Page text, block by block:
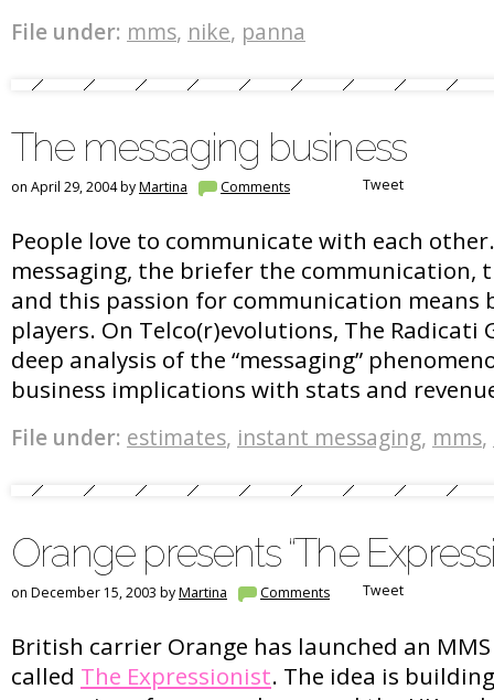
File under: mms, nike, panna
The messaging business
on April 29, 2004 byMartina Comments Tweet
People love to communicate with each
messaging, the briefer the communication,
and this passion for communication means
players. On Telco(r)evolutions, The Radicati
deep analysis of the “messaging”
business implications with stats and
File under: estimates, instant messaging, mms,
Orange presents “The
on December 15, 2003 byMartina Comments Tweet
British carrier Orange has launched an
called The Expressionist. The idea is